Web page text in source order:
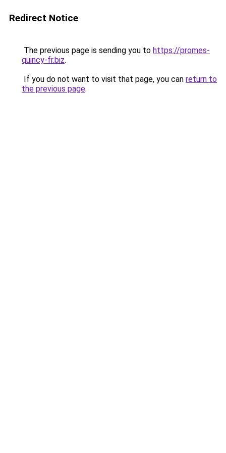
Redirect Notice
The previous page is sending you to https://promes-
quincy-fr.biz.
If you do not want to visit that page, you can return to
the previous page.